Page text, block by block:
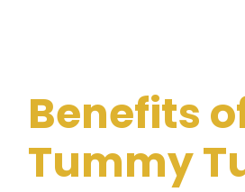
Benefits
Tummy